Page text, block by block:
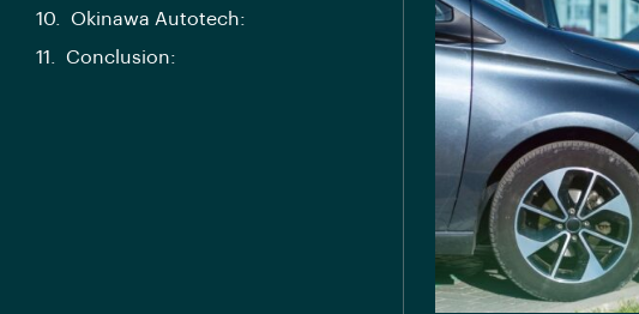
Okinawa Autotech:
Conclusion: